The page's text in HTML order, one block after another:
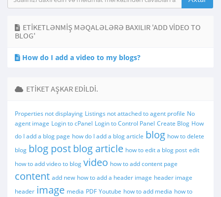
ETIKETLƏNMIŞ MƏQALƏLƏRƏ BAXILIR 'ADD VIDEO TO
BLOG'
How do I add a video to my blogs?
ETIKET AŞKAR EDILDI.
Properties not displaying Listings not attached to agent profile No
agent image Login to cPanel Login to Control Panel Create Blog How
do I add a blog page how do I add a blog article blog how to delete
blog blog postblog article how to edit a blog post edit
how to add video to blog video how to add content page
content add new how to add a header image header image
header image media PDF Youtube how to add media how to